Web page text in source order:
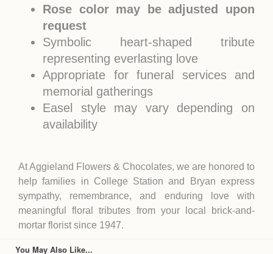
Rose color may be adjusted upon
request
Symbolic heart-shaped tribute
representing everlasting love
Appropriate for funeral services and
memorial gatherings
Easel style may vary depending on
availability
At Aggieland Flowers & Chocolates, we are honored to
help families in College Station and Bryan express
sympathy, remembrance, and enduring love with
meaningful floral tributes from your local brick-and-
mortar florist since 1947.
You May Also Like...